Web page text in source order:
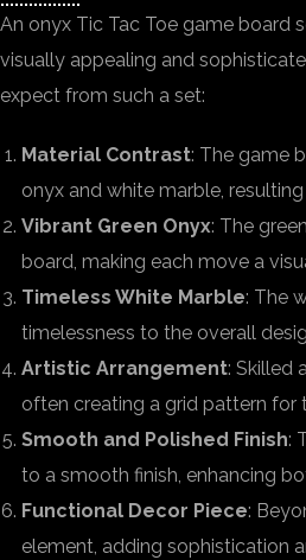
An onyx Tic Tac Toe game board
visually appealing and
expect from such a set:
Material Contrast: The game
onyx and white marble,
Vibrant Green Onyx: The
board, making each move a
Timeless White Marble: The
timelessness to the overall
Artistic Arrangement: Skilled
often creating a grid pattern for
Smooth and Polished Finish:
to a smooth finish, enhancing
Functional Decor Piece:
element, adding sophistication